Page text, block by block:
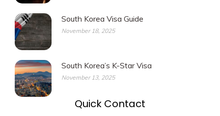
South Korea Visa Guide
November 18, 2025
South Korea’s K-Star Visa
November 13, 2025
Quick Contact